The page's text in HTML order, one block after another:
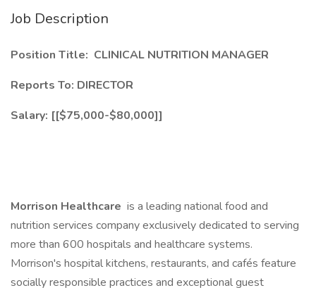
Job Description
Position Title: CLINICAL NUTRITION MANAGER
Reports To: DIRECTOR
Salary: [[$75,000-$80,000]]
Morrison Healthcare is a leading national food and
nutrition services company exclusively dedicated to serving
more than 600 hospitals and healthcare systems.
Morrison's hospital kitchens, restaurants, and cafés feature
socially responsible practices and exceptional guest